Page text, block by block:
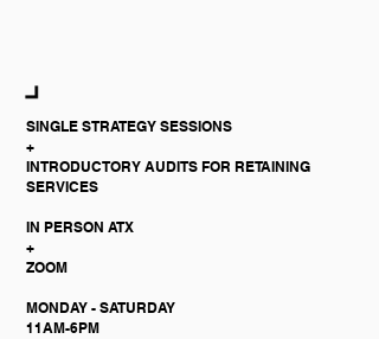
SINGLE STRATEGY SESSIONS
+
INTRODUCTORY AUDITS FOR RETAINING
SERVICES
IN PERSON ATX
+
ZOOM
MONDAY - SATURDAY
11AM-6PM